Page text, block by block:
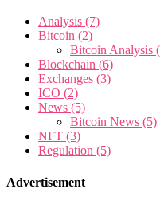
Analysis (7)
Bitcoin (2)
Bitcoin Analysis
Blockchain (6)
Exchanges (3)
ICO (2)
News (5)
Bitcoin News (5)
NFT (3)
Regulation (5)
Advertisement